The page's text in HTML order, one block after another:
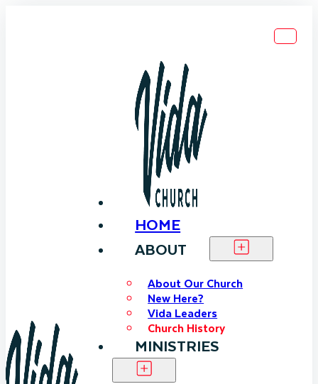
HOME
ABOUT
About Our Church
New Here?
Vida Leaders
Church History
MINISTRIES